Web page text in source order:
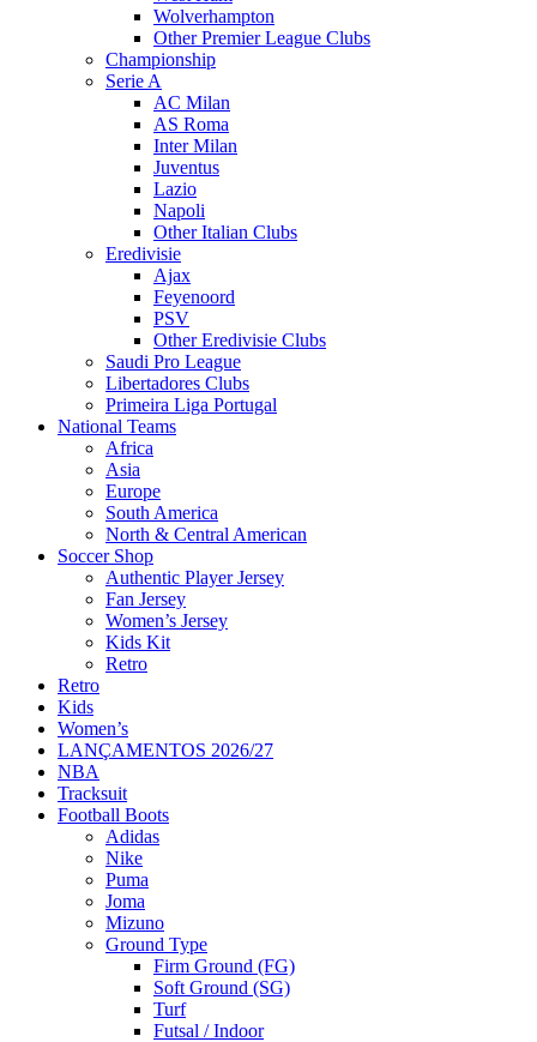
Wolverhampton
Other Premier League Clubs
Championship
Serie A
AC Milan
AS Roma
Inter Milan
Juventus
Lazio
Napoli
Other Italian Clubs
Eredivisie
Ajax
Feyenoord
PSV
Other Eredivisie Clubs
Saudi Pro League
Libertadores Clubs
Primeira Liga Portugal
National Teams
Africa
Asia
Europe
South America
North & Central American
Soccer Shop
Authentic Player Jersey
Fan Jersey
Women’s Jersey
Kids Kit
Retro
Retro
Kids
Women’s
LANÇAMENTOS 2026/27
NBA
Tracksuit
Football Boots
Adidas
Nike
Puma
Joma
Mizuno
Ground Type
Firm Ground (FG)
Soft Ground (SG)
Turf
Futsal / Indoor